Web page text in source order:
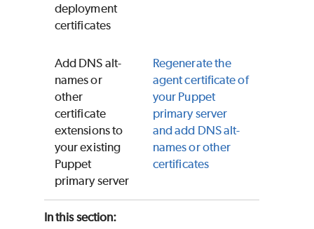
deployment
certificates
Add DNS alt-
names or
other
certificate
extensions to
your existing
Puppet
primary server
Regenerate the
agent certificate of
your Puppet
primary server
and add DNS alt-
names or other
certificates
In this section: